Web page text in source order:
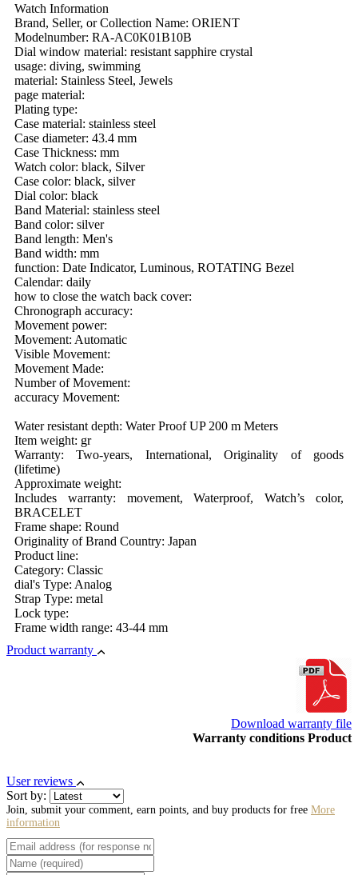
Watch Information
Brand, Seller, or Collection Name: ORIENT
Modelnumber: RA-AC0K01B10B
Dial window material: resistant sapphire crystal
usage: diving, swimming
material: Stainless Steel, Jewels
page material:
Plating type:
Case material: stainless steel
Case diameter: 43.4 mm
Case Thickness: mm
Watch color: black, Silver
Case color: black, silver
Dial color: black
Band Material: stainless steel
Band color: silver
Band length: Men's
Band width: mm
function: Date Indicator, Luminous, ROTATING Bezel
Calendar: daily
how to close the watch back cover:
Chronograph accuracy:
Movement power:
Movement: Automatic
Visible Movement:
Movement Made:
Number of Movement:
accuracy Movement:
Water resistant depth: Water Proof UP 200 m Meters
Item weight: gr
Warranty: Two-years, International, Originality of goods
(lifetime)
Approximate weight:
Includes warranty: movement, Waterproof, Watch’s color,
BRACELET
Frame shape: Round
Originality of Brand Country: Japan
Product line:
Category: Classic
dial's Type: Analog
Strap Type: metal
Lock type:
Frame width range: 43-44 mm
Product warranty
Download warranty file
Warranty conditions Product
User reviews
Sort by:
Join, submit your comment, earn points, and buy products for free More
information